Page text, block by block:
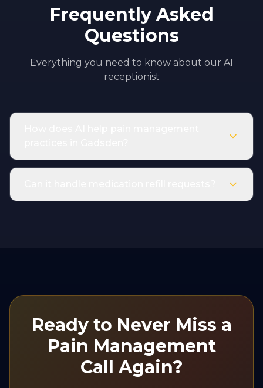
Frequently Asked
Questions
Everything you need to know about our AI
receptionist
Ready to Never Miss a
Pain Management
Call Again?